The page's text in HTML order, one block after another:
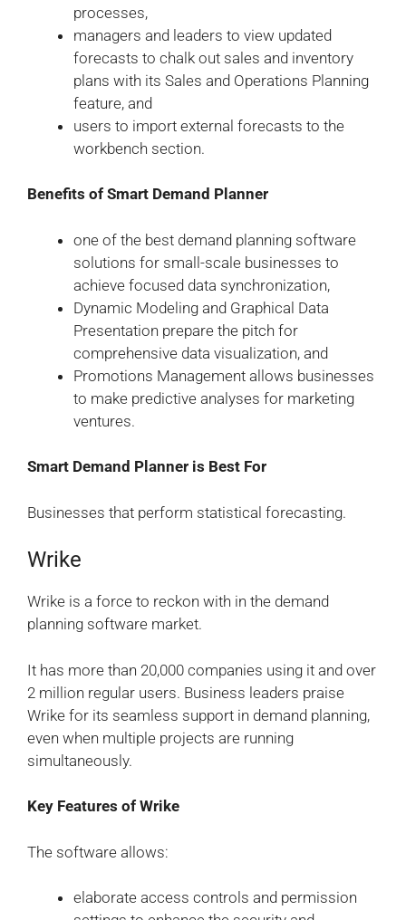
processes,
managers and leaders to view updated
forecasts to chalk out sales and inventory
plans with its Sales and Operations Planning
feature, and
users to import external forecasts to the
workbench section.
Benefits of Smart Demand Planner
one of the best demand planning software
solutions for small-scale businesses to
achieve focused data synchronization,
Dynamic Modeling and Graphical Data
Presentation prepare the pitch for
comprehensive data visualization, and
Promotions Management allows businesses
to make predictive analyses for marketing
ventures.
Smart Demand Planner is Best For
Businesses that perform statistical forecasting.
Wrike
Wrike is a force to reckon with in the demand
planning software market.
It has more than 20,000 companies using it and over
2 million regular users. Business leaders praise
Wrike for its seamless support in demand planning,
even when multiple projects are running
simultaneously.
Key Features of Wrike
The software allows:
elaborate access controls and permission